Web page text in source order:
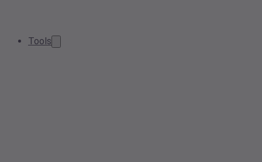
Tools